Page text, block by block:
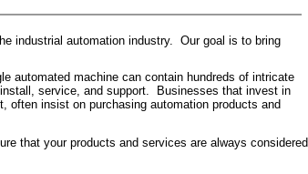
industrial automation industry. Our goal is to bring
automated machine can contain hundreds of intricate
service, and support. Businesses that invest in
often insist on purchasing automation products and
that your products and services are always considered